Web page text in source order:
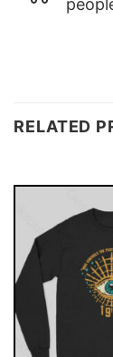
RELATED